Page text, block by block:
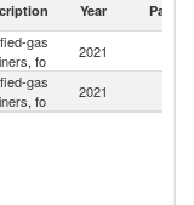
by country in 2021
Year Partner
gas
fo
2021
gas
fo
2021